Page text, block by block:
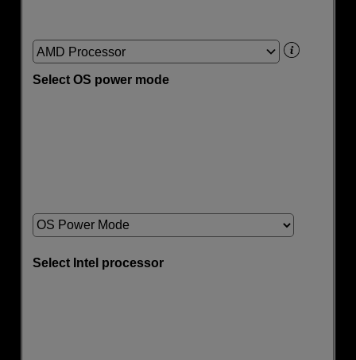
AMD Processor
Select OS power mode
Select Intel processor